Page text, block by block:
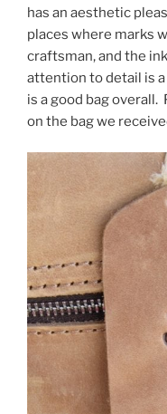
has an aesthetic
places where marks
craftsman, and the
attention to detail is
is a good bag
on the bag we